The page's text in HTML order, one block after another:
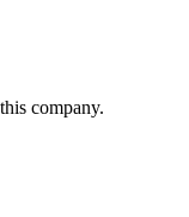
company.